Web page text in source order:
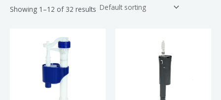
Showing 1–12 of 32 results